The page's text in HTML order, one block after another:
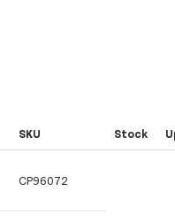
SKU Stock
CP96072